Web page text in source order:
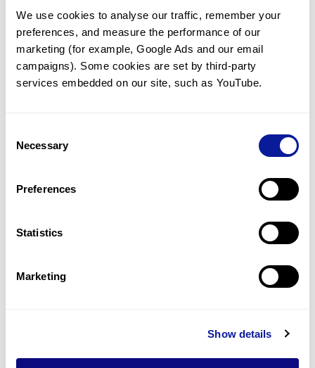
We use cookies to analyse our traffic, remember your
preferences, and measure the performance of our
marketing (for example, Google Ads and our email
campaigns). Some cookies are set by third-party
services embedded on our site, such as YouTube.
Selection
Necessary
Preferences
Statistics
Marketing
Show details
Frequently observed phenotypes
(Top 5 only, Patient count*)
*% of total patients presenting each phenotype
is shown in parentheses.
리소스